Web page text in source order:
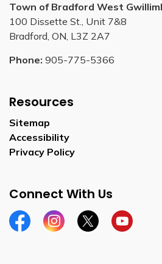
Town of Bradford West
100 Dissette St., Unit 7&8
Bradford, ON, L3Z 2A7
Phone: 905-775-5366
Resources
Sitemap
Accessibility
Privacy Policy
Connect With Us
FacebookInstagramTwitterYouTube